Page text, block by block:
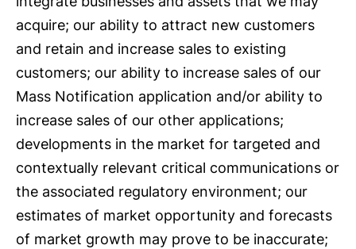
acquire; our ability to attract new customers
and retain and increase sales to existing
customers; our ability to increase sales of our
Mass Notification application and/or ability to
increase sales of our other applications;
developments in the market for targeted and
contextually relevant critical communications or
the associated regulatory environment; our
estimates of market opportunity and forecasts
of market growth may prove to be inaccurate;